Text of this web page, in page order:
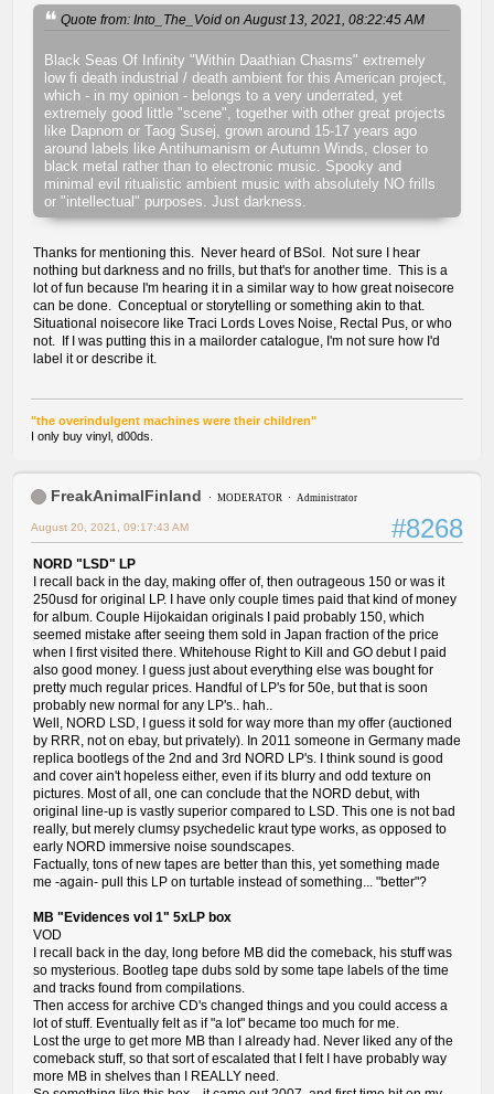
Quote from: Into_The_Void on August 13, 2021, 08:22:45 AM
Black Seas Of Infinity "Within Daathian Chasms" extremely
low fi death industrial / death ambient for this American project,
which - in my opinion - belongs to a very underrated, yet
extremely good little "scene", together with other great projects
like Dapnom or Taog Susej, grown around 15-17 years ago
around labels like Antihumanism or Autumn Winds, closer to
black metal rather than to electronic music. Spooky and
minimal evil ritualistic ambient music with absolutely NO frills
or "intellectual" purposes. Just darkness.
Thanks for mentioning this. Never heard of BSoI. Not sure I hear
nothing but darkness and no frills, but that's for another time. This is a
lot of fun because I'm hearing it in a similar way to how great noisecore
can be done. Conceptual or storytelling or something akin to that.
Situational noisecore like Traci Lords Loves Noise, Rectal Pus, or who
not. If I was putting this in a mailorder catalogue, I'm not sure how I'd
label it or describe it.
"the overindulgent machines were their children"
I only buy vinyl, d00ds.
FreakAnimalFinland MODERATOR Administrator
#8268
August 20, 2021, 09:17:43 AM
NORD "LSD" LP
I recall back in the day, making offer of, then outrageous 150 or was it
250usd for original LP. I have only couple times paid that kind of money
for album. Couple Hijokaidan originals I paid probably 150, which
seemed mistake after seeing them sold in Japan fraction of the price
when I first visited there. Whitehouse Right to Kill and GO debut I paid
also good money. I guess just about everything else was bought for
pretty much regular prices. Handful of LP's for 50e, but that is soon
probably new normal for any LP's.. hah..
Well, NORD LSD, I guess it sold for way more than my offer (auctioned
by RRR, not on ebay, but privately). In 2011 someone in Germany made
replica bootlegs of the 2nd and 3rd NORD LP's. I think sound is good
and cover ain't hopeless either, even if its blurry and odd texture on
pictures. Most of all, one can conclude that the NORD debut, with
original line-up is vastly superior compared to LSD. This one is not bad
really, but merely clumsy psychedelic kraut type works, as opposed to
early NORD immersive noise soundscapes.
Factually, tons of new tapes are better than this, yet something made
me -again- pull this LP on turtable instead of something... "better"?
MB "Evidences vol 1" 5xLP box
VOD
I recall back in the day, long before MB did the comeback, his stuff was
so mysterious. Bootleg tape dubs sold by some tape labels of the time
and tracks found from compilations.
Then access for archive CD's changed things and you could access a
lot of stuff. Eventually felt as if "a lot" became too much for me.
Lost the urge to get more MB than I already had. Never liked any of the
comeback stuff, so that sort of escalated that I felt I have probably way
more MB in shelves than I REALLY need.